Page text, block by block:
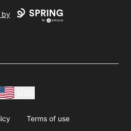
by
Terms of use